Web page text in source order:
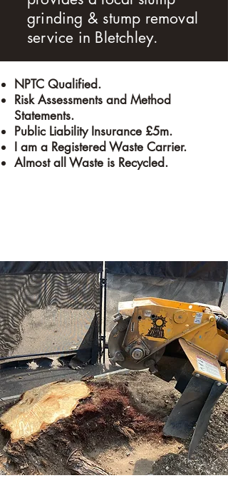
grinding & stump removal
service in Bletchley.
​NPTC Qualified.
Risk Assessments and Method
Statements.
Public Liability Insurance £5m.
I am a Registered Waste Carrier.
Almost all Waste is Recycled.